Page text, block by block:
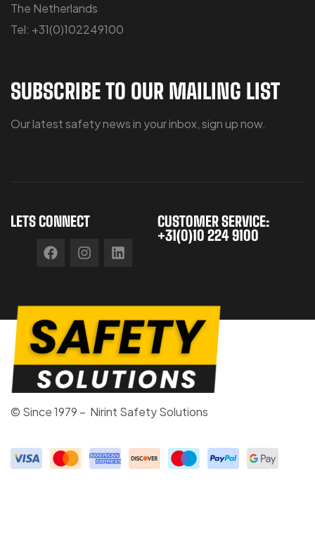
The Netherlands
Tel: +31(0)102249100
SUBSCRIBE TO OUR MAILING LIST
Our latest safety news in your inbox, sign up now.
LETS CONNECT
CUSTOMER SERVICE:
+31(0)10 224 9100
© Since 1979 – Nirint Safety Solutions